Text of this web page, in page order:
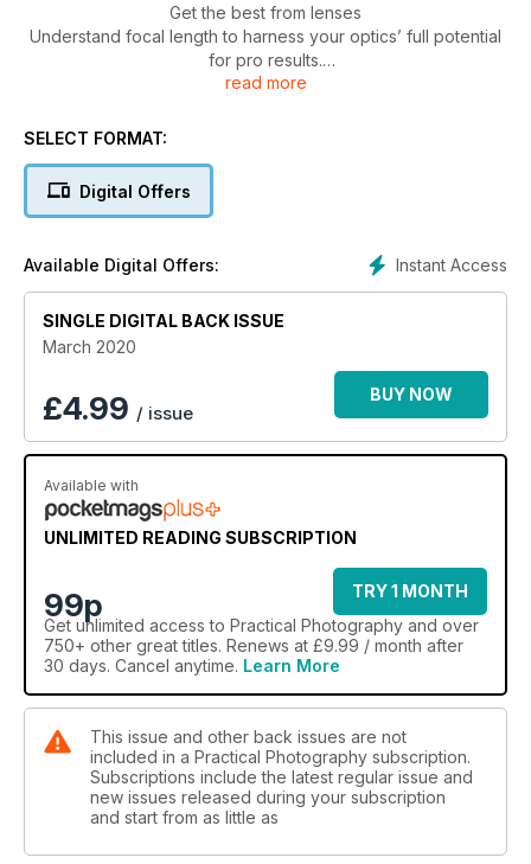
Get the best from lenses
Understand focal length to harness your optics’ full potential
for pro results.
Documenting Macao’s ‘fresh food’ emporium challenges
Shoot creative macro
read more
SELECT FORMAT:
Digital Offers
Instant Access
Available Digital Offers:
SINGLE DIGITAL BACK ISSUE
March 2020
£4.99 / issue
BUY NOW
Available with
UNLIMITED READING SUBSCRIPTION
99p
TRY 1 MONTH
Get unlimited access to Practical Photography and over
750+ other great titles. Renews at £9.99 / month after
30 days. Cancel anytime. Learn More
This issue and other back issues are not
included in a Practical Photography subscription.
Subscriptions include the latest regular issue and
new issues released during your subscription
and start from as little as